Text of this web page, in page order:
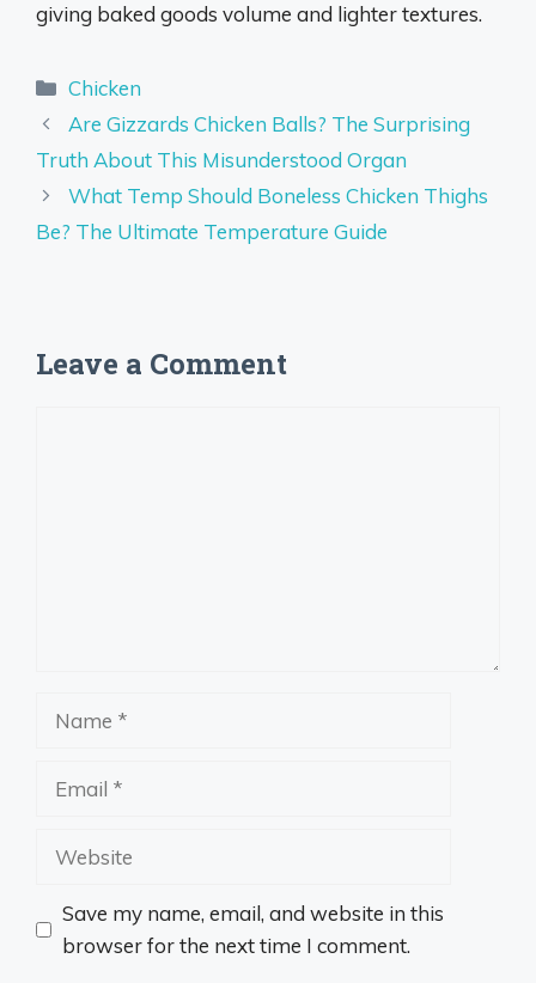
giving baked goods volume and lighter textures.
Categories
Chicken
Are Gizzards Chicken Balls? The Surprising
Truth About This Misunderstood Organ
What Temp Should Boneless Chicken Thighs
Be? The Ultimate Temperature Guide
Leave a Comment
Website
Save my name, email, and website in this
browser for the next time I comment.